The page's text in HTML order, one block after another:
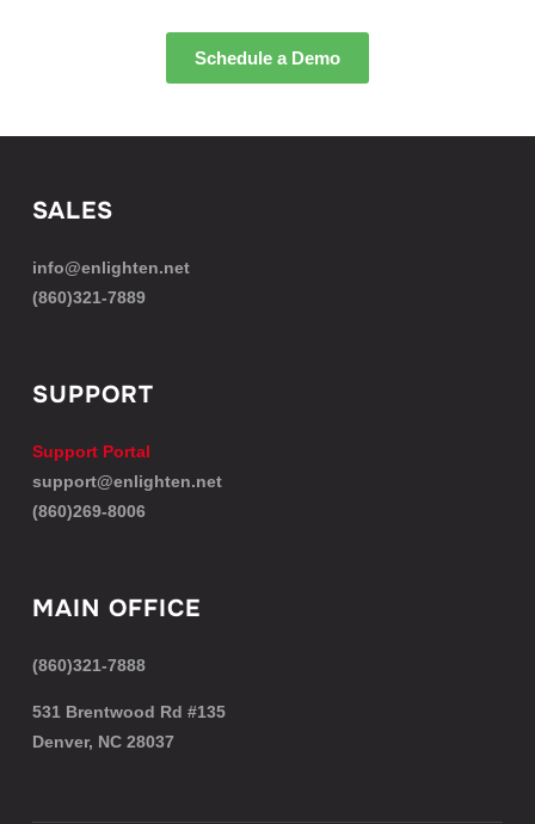
Schedule a Demo
SALES
info@enlighten.net
(860)321-7889
SUPPORT
Support Portal
support@enlighten.net
(860)269-8006
MAIN OFFICE
(860)321-7888
531 Brentwood Rd #135
Denver, NC 28037